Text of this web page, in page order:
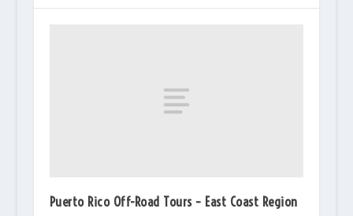
Puerto Rico Off-Road Tours – East Coast Region